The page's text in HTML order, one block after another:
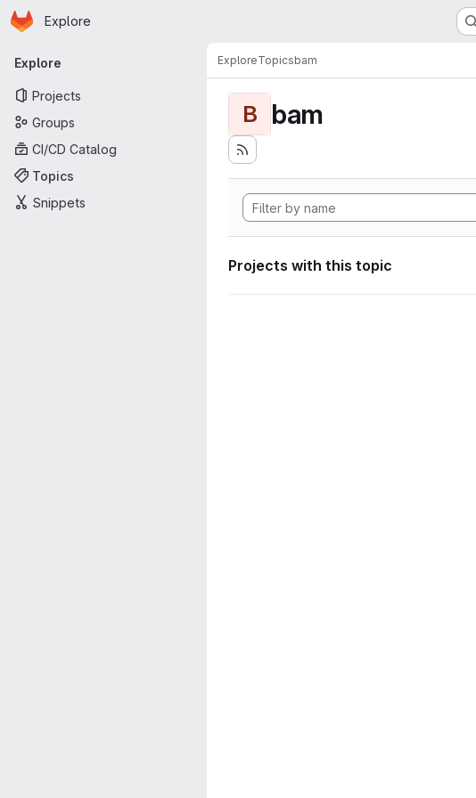
Skip to main content
Homepage
Explore
Primary navigation
Explore
Projects
Groups
CI/CD Catalog
Topics
Snippets
ExploreTopicsbam
B bam
Projects with this topic